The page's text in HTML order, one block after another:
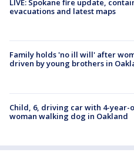
LIVE: Spokane fire update,
evacuations and latest maps
Family holds 'no ill will' after
driven by young brothers in
Child, 6, driving car with 4-
woman walking dog in Oakland